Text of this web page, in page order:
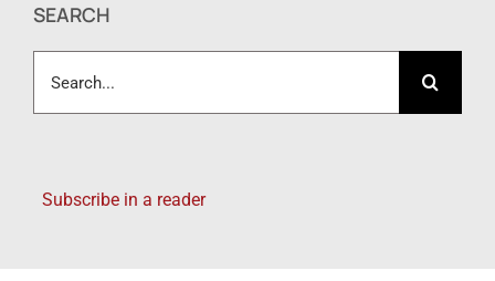
SEARCH
for:
Subscribe in a reader